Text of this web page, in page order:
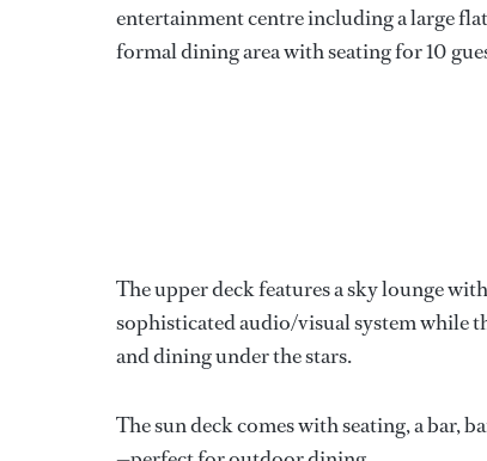
entertainment centre including a large
formal dining area with seating for 10
The upper deck features a sky lounge
sophisticated audio/visual system while
and dining under the stars.
The sun deck comes with seating, a bar,